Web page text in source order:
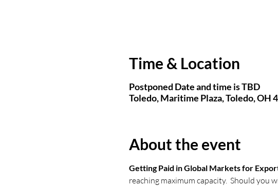
Time & Location
Postponed Date and time is TBD
Toledo, Maritime Plaza, Toledo, OH
About the event
Getting Paid in Global Markets for
reaching maximum capacity.  Should